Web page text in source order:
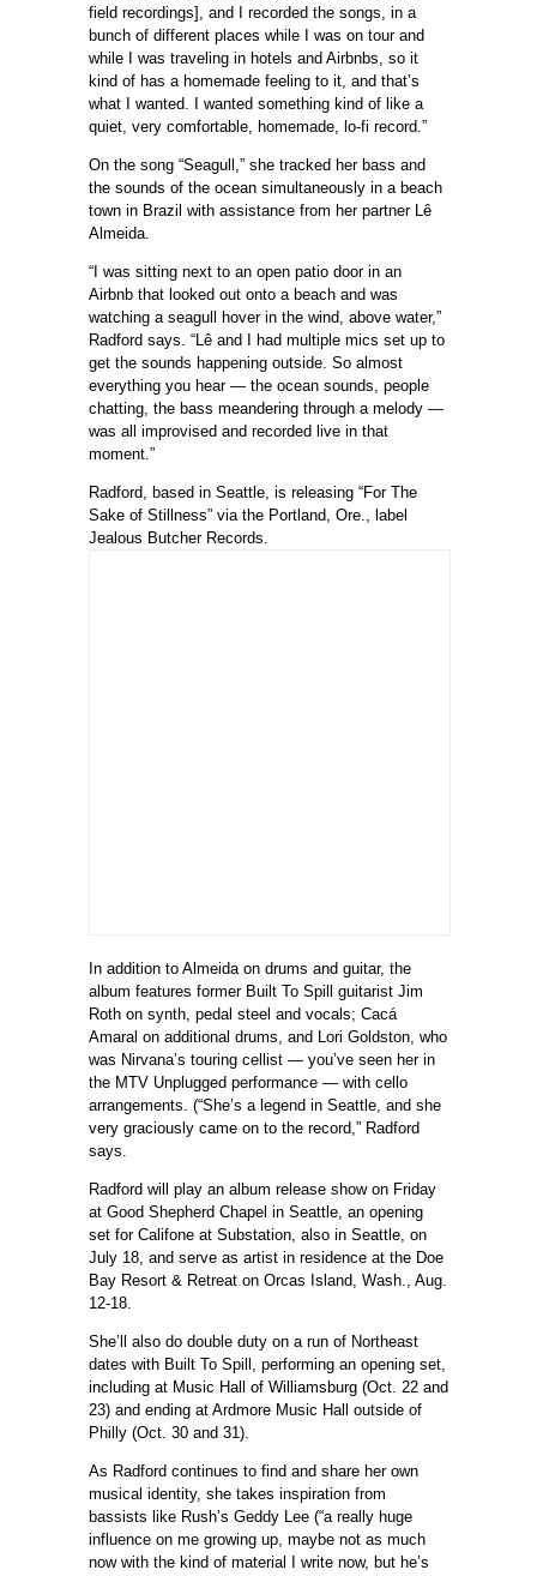
field recordings], and I recorded the songs, in a
bunch of different places while I was on tour and
while I was traveling in hotels and Airbnbs, so it
kind of has a homemade feeling to it, and that’s
what I wanted. I wanted something kind of like a
quiet, very comfortable, homemade, lo-fi record.”
On the song “Seagull,” she tracked her bass and
the sounds of the ocean simultaneously in a beach
town in Brazil with assistance from her partner Lê
Almeida.
“I was sitting next to an open patio door in an
Airbnb that looked out onto a beach and was
watching a seagull hover in the wind, above water,”
Radford says. “Lê and I had multiple mics set up to
get the sounds happening outside. So almost
everything you hear — the ocean sounds, people
chatting, the bass meandering through a melody —
was all improvised and recorded live in that
moment.”
Radford, based in Seattle, is releasing “For The
Sake of Stillness” via the Portland, Ore., label
Jealous Butcher Records.
In addition to Almeida on drums and guitar, the
album features former Built To Spill guitarist Jim
Roth on synth, pedal steel and vocals; Cacá
Amaral on additional drums, and Lori Goldston, who
was Nirvana’s touring cellist — you’ve seen her in
the MTV Unplugged performance — with cello
arrangements. (“She’s a legend in Seattle, and she
very graciously came on to the record,” Radford
says.
Radford will play an album release show on Friday
at Good Shepherd Chapel in Seattle, an opening
set for Califone at Substation, also in Seattle, on
July 18, and serve as artist in residence at the Doe
Bay Resort & Retreat on Orcas Island, Wash., Aug.
12-18.
She’ll also do double duty on a run of Northeast
dates with Built To Spill, performing an opening set,
including at Music Hall of Williamsburg (Oct. 22 and
23) and ending at Ardmore Music Hall outside of
Philly (Oct. 30 and 31).
As Radford continues to find and share her own
musical identity, she takes inspiration from
bassists like Rush’s Geddy Lee (“a really huge
influence on me growing up, maybe not as much
now with the kind of material I write now, but he’s